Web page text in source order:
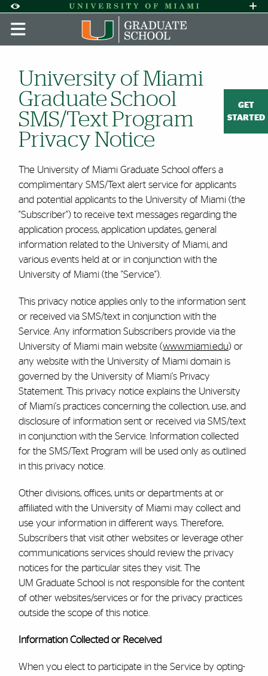
Accessibility Options:
Skip to Content
Skip to Search
Skip to footer
Office of Disability Services
Request
Display: DEFAULT HIGH CONTRAST
GET
STARTED
University of Miami
Graduate School
SMS/Text Program
Privacy Notice
The University of Miami GraduateSchool offers a
complimentary SMS/Text alert service for applicants
and potential applicants to the University of Miami (the
"Subscriber") to receive text messages regarding the
application process, application updates, general
information related to the University of Miami, and
various events held at or in conjunction with the
University of Miami (the "Service").
This privacy notice applies only to the information sent
or received via SMS/text in conjunction with the
Service. Any information Subscribers provide via the
University of Miami main website (www.miami.edu) or
any website with the University of Miami domain is
governed by the University of Miami's Privacy
Statement. This privacy notice explains the University
of Miami's practices concerning the collection, use, and
disclosure of information sent or received via SMS/text
in conjunction with the Service. Information collected
for the SMS/Text Program will be used only as outlined
in this privacy notice.
Other divisions, offices, units or departments at or
affiliated with the University of Miami may collect and
use your information in different ways. Therefore,
Subscribers that visit other websites or leverage other
communications services should review the privacy
notices for the particular sites they visit. The
UM Graduate School is not responsible for the content
of other websites/services or for the privacy practices
outside the scope of this notice.
Information Collected or Received
When you elect to participate in the Service by opting-